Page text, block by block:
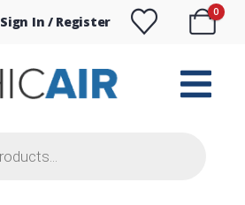
Sign In / Register
0